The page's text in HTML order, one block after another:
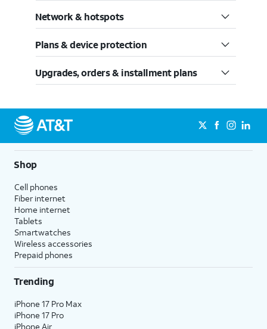
Network & hotspots
Plans & device protection
Upgrades, orders & installment plans
Shop
Cell phones
Fiber internet
Home internet
Tablets
Smartwatches
Wireless accessories
Prepaid phones
Trending
iPhone 17 Pro Max
iPhone 17 Pro
iPhone Air